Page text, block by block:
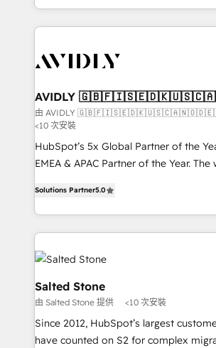
your resilient growth.
Loop Marketing framework through
services, smart agents, and purpose-
results, fast. ⚙️CRM & RevOps: Align all Hubs to your
🎯Demand Gen & ABM: Drive pipeline
ABM, AEO, SEO, & paid media that fuel
Web Design: Build high-performing
UX, messaging, & conversion
results. 🤖AI Strategy: Activate Breeze
AI services. 🧩Integrations: Extend
custom integrations, hosting, &
HubSpot’s only Elite Partner with all
HubSpot into your engine for
growth.
AVIDLY
🇳🇿
由 AVIDLY
<10 次安裝
HubSpot’s 5x Global Partner of the
EMEA & APAC Partner of the Year. The
Partner. 🚀 With 2,750+ HubSpot projects delivered
and 370+ specialists across EMEA,
we de-risk complex CRM
accelerate ROI across every HubSpot Hub. 🧭
multi-region migrations to AI-powered
we turn complexity into clarity, human
scale. 🏆 HubSpot’s CEO called us “the partner of the
future.” Others agree it is proof of
measurable impact.
Solutions Partner5.0
Salted Stone
由 Salted Stone 提供 <10 次安裝
Since 2012, HubSpot’s largest
have counted on S2 for complex